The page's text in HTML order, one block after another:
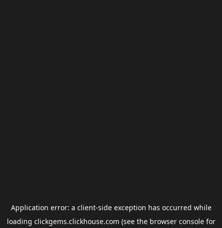
Application error: a client-side exception has occurred while
loading clickgems.clickhouse.com (see the browser consolefor